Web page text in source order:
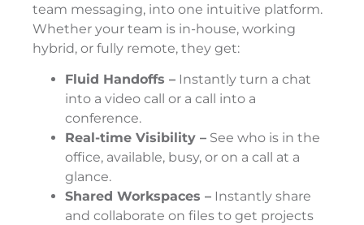
team messaging, into one intuitive platform.
Whether your team is in-house, working
hybrid, or fully remote, they get:
Fluid Handoffs – Instantly turn a chat
into a video call or a call into a
conference.
Real-time Visibility – See who is in the
office, available, busy, or on a call at a
glance.
Shared Workspaces – Instantly share
and collaborate on files to get projects